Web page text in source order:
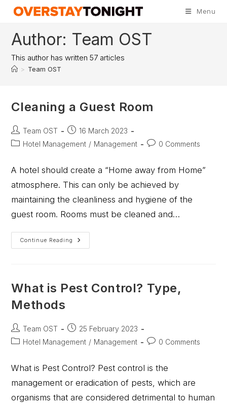
Menu
Author: Team OST
This author has written 57 articles
> Team OST
Cleaning a Guest Room
Team OST
16 March 2023
Hotel Management / Management 0 Comments
A hotel should create a “Home away from Home”
atmosphere. This can only be achieved by
maintaining the cleanliness and hygiene of the
guest room. Rooms must be cleaned and…
Continue Reading
What is Pest Control? Type,
Methods
Team OST
25 February 2023
Hotel Management / Management 0 Comments
What is Pest Control? Pest control is the
management or eradication of pests, which are
organisms that are considered detrimental to human